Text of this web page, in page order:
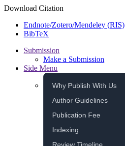
Download Citation
Endnote/Zotero/Mendeley (RIS)
BibTeX
Submission
Make a Submission
Side Menu
Why Publish With Us
Author Guidelines
Publication Fee
Indexing